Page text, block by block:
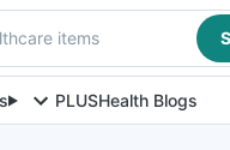
items
PLUSHealth Blogs